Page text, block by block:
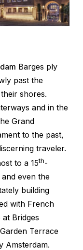
Barges ply
past the
shores.
and in the
Grand
to the past,
traveler.
to a 15th-
even the
building
with French
Bridges
Terrace
Amsterdam.